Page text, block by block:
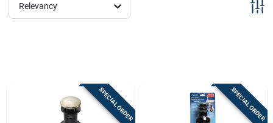
Sign In
Relevancy
SPECIAL ORDER SPECIAL ORDER